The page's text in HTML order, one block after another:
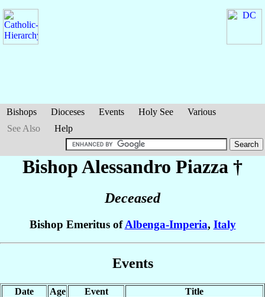
Bishops Dioceses Events Holy See
Various
See Also
Help
Bishop Alessandro Piazza †
Deceased
Bishop Emeritus ofAlbenga-Imperia, Italy
Events
Date Age Event
Title